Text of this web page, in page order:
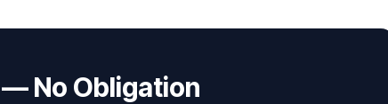
No Obligation